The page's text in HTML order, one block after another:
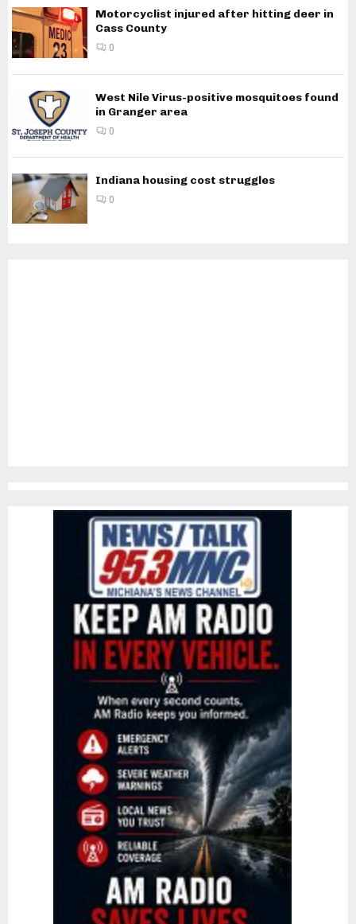
Motorcyclist injured after hitting deer in
Cass County
0
West Nile Virus-positive mosquitoes found
in Granger area
0
Indiana housing cost struggles
0